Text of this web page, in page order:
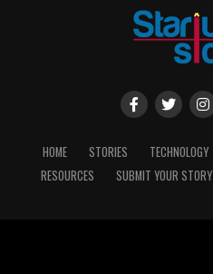
HOME STORIES TECHNOLOGY
RESOURCES
SUBMIT YOUR STORY